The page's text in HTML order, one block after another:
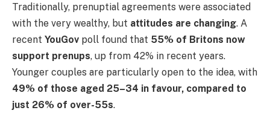
Traditionally, prenuptial agreements were associated
with the very wealthy, but attitudes are changing. A
recent YouGov poll found that 55% of Britons now
support prenups, up from 42% in recent years.
Younger couples are particularly open to the idea, with
49% of those aged 25–34 in favour, compared to
just 26% of over-55s.